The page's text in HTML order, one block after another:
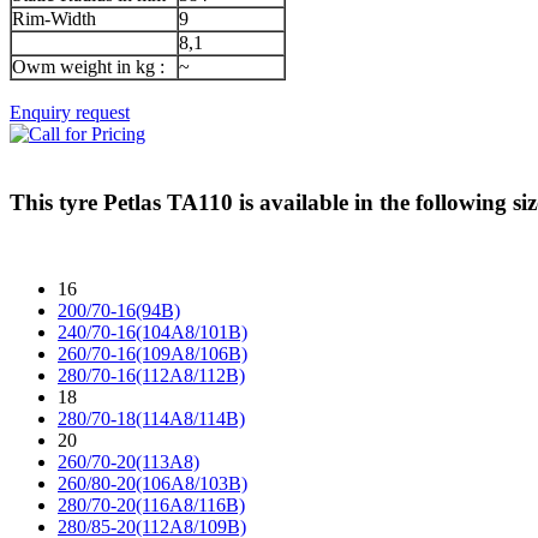
Rim-Width
9
8,1
Owm weight in kg :
~
Enquiry request
This tyre Petlas TA110 is available in the following
16
200/70-16(94B)
240/70-16(104A8/101B)
260/70-16(109A8/106B)
280/70-16(112A8/112B)
18
280/70-18(114A8/114B)
20
260/70-20(113A8)
260/80-20(106A8/103B)
280/70-20(116A8/116B)
280/85-20(112A8/109B)